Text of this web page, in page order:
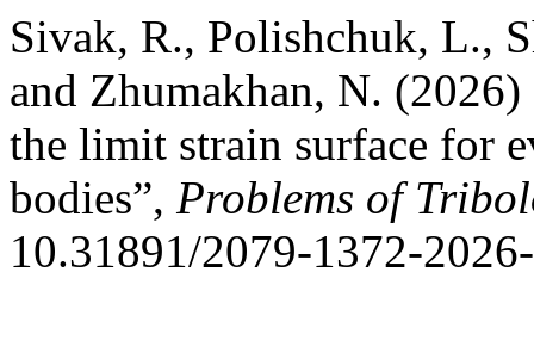
Sivak, R., Polishchuk, L.,
and Zhumakhan, N.
the limit strain surface for
bodies”, Problems of
10.31891/2079-1372-